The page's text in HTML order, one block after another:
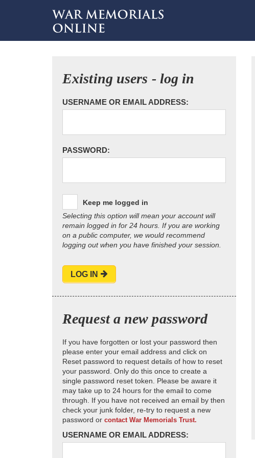
Existing users - log in
USERNAME OR EMAIL ADDRESS:
PASSWORD:
Keep me logged in
Selecting this option will mean your account will
remain logged in for 24 hours. If you are working
on a public computer, we would recommend
logging out when you have finished your session.
LOG IN
Request a new password
If you have forgotten or lost your password then
please enter your email address and click on
Reset password to request details of how to reset
your password. Only do this once to create a
single password reset token. Please be aware it
may take up to 24 hours for the email to come
through. If you have not received an email by then
check your junk folder, re-try to request a new
password or contact War Memorials Trust.
USERNAME OR EMAIL ADDRESS: